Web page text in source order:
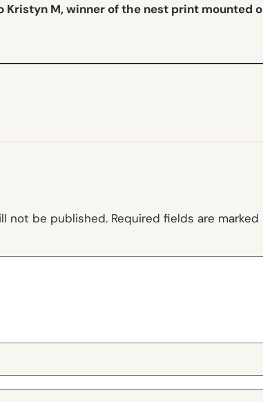
Kristyn M, winner of the nest print mounted
not be published. Required fields are marked